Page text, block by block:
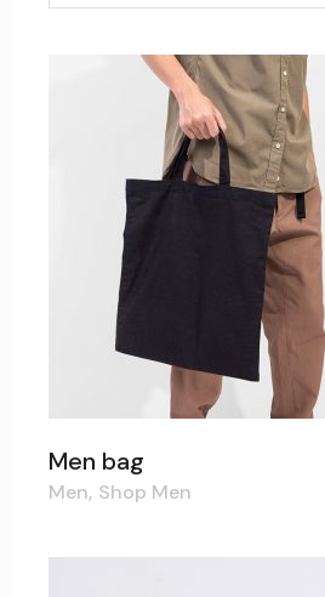
Men bag
Men Shop Men